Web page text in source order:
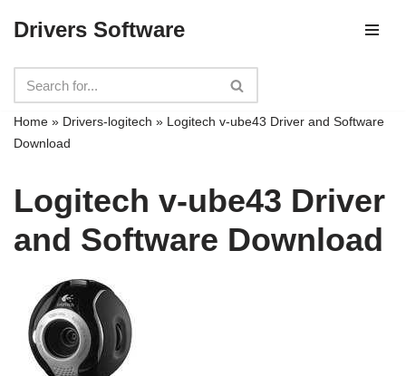
to
content
Drivers Software
Home » Drivers-logitech » Logitech v-ube43 Driver and Software
Download
Logitech v-ube43 Driver
and Software Download